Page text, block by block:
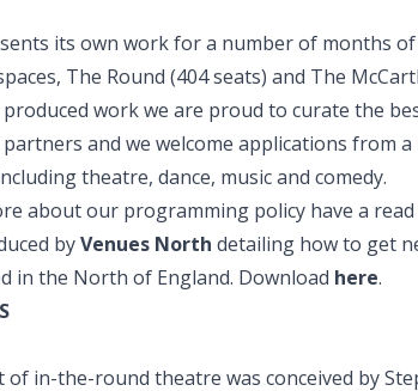
its own work for a number of months
The Round (404 seats) and The
work we are proud to curate the
and we welcome applications from
theatre, dance, music and comedy.
about our programming policy have a read
byVenues North detailing how to get
in the North of England. Download here.
of in-the-round theatre was conceived by